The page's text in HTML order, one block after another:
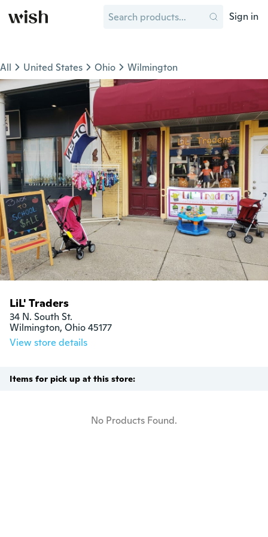
Sign in
All United States Ohio Wilmington
LiL' Traders
34 N. South St.
Wilmington, Ohio 45177
View store details
Items for pick up at this store:
No Products Found.